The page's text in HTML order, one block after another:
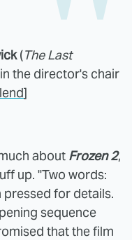
(The Last
the director's chair
]
about Frozen 2,
up. "Two words:
pressed for details.
sequence
that the film